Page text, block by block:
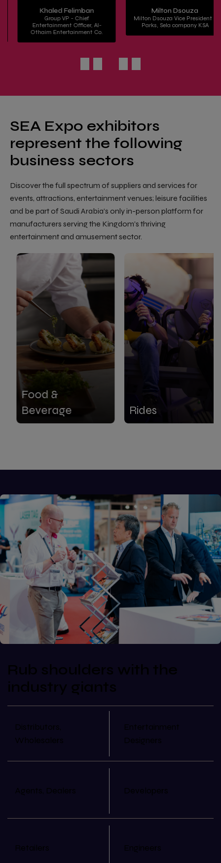
Khaled Felimban
Group VP - Chief
Entertainment Officer, Al-
Othaim Entertainment Co.
Milton Dsouza
Milton Dsouza Vice President -
Parks, Sela company KSA
SEA Expo exhibitors
represent the following
business sectors
Discover the full spectrum of suppliers and services for
events, attractions, entertainment venues; leisure facilities
and be part of Saudi Arabia’s only in-person platform for
manufacturers serving the Kingdom’s thriving
entertainment and amusement sector.
Food &
Beverage
Rides
Rub shoulders with the
industry giants
Distributors,
Wholesalers
Entertainment
Designers
Agents, Dealers Developers
Retailers Engineers